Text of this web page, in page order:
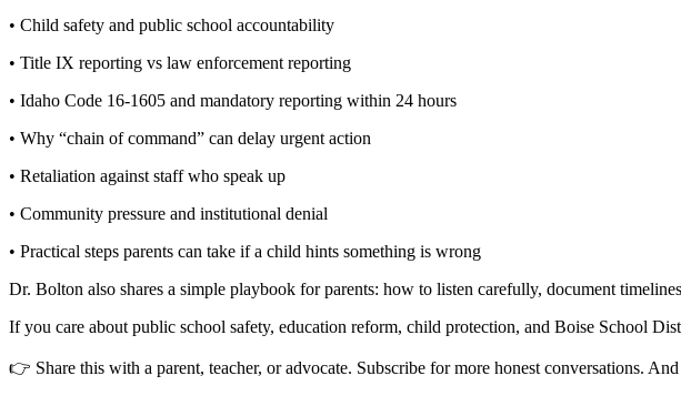
• Child safety and public school accountability
• Title IX reporting vs law enforcement reporting
• Idaho Code 16-1605 and mandatory reporting within 24 hours
• Why “chain of command” can delay urgent action
• Retaliation against staff who speak up
• Community pressure and institutional denial
• Practical steps parents can take if a child hints something is wrong
Dr. Bolton also shares a simple playbook for parents: how to listen carefully, document
If you care about public school safety, education reform, child protection, and Boise School
👉 Share this with a parent, teacher, or advocate. Subscribe for more honest conversations.